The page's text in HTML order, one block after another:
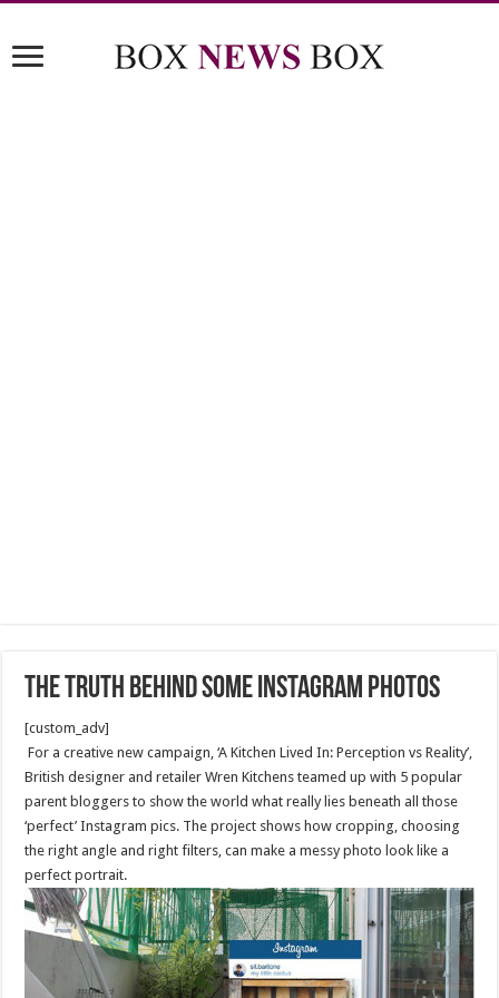
The Truth Behind Some Instagram Photos
[custom_adv]
For a creative new campaign, ‘A Kitchen Lived In: Perception vs Reality’,
British designer and retailer Wren Kitchens teamed up with 5 popular
parent bloggers to show the world what really lies beneath all those
‘perfect’ Instagram pics. The project shows how cropping, choosing
the right angle and right filters, can make a messy photo look like a
perfect portrait.